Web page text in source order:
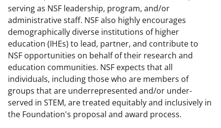
serving as NSF leadership, program, and/or
administrative staff. NSF also highly encourages
demographically diverse institutions of higher
education (IHEs) to lead, partner, and contribute to
NSF opportunities on behalf of their research and
education communities. NSF expects that all
individuals, including those who are members of
groups that are underrepresented and/or under-
served in STEM, are treated equitably and inclusively in
the Foundation's proposal and award process.